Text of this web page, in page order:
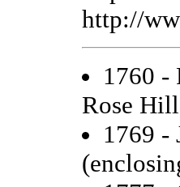
http://
1760 -
Rose
1769 -